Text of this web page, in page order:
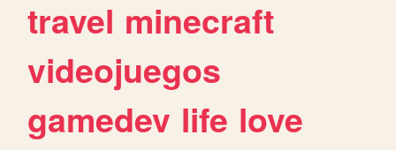
travel minecraft
videojuegos
gamedev life love